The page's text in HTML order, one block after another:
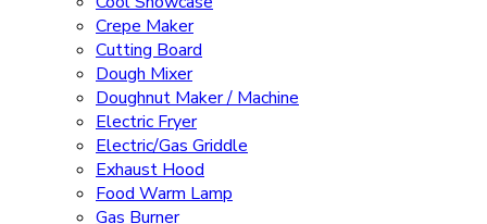
Crepe Maker
Cutting Board
Dough Mixer
Doughnut Maker / Machine
Electric Fryer
Electric/Gas Griddle
Exhaust Hood
Food Warm Lamp
Gas Burner